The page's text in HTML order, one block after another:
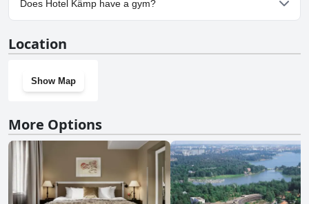
Does Hotel Kämp have a gym?
Location
Show Map
More Options